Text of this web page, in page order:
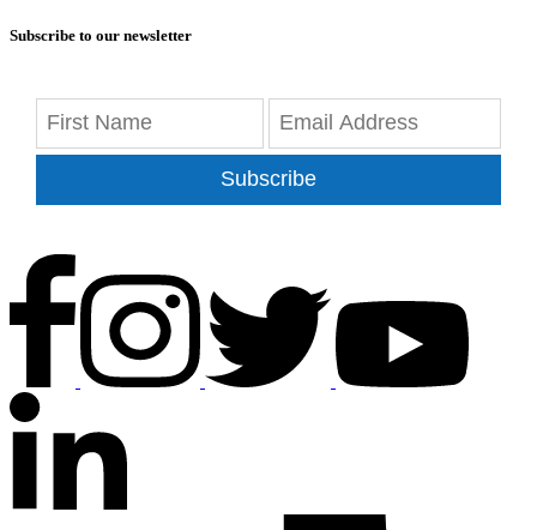
Subscribe to our newsletter
Subscribe